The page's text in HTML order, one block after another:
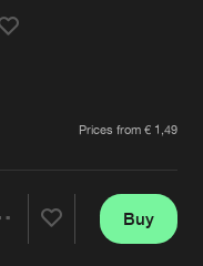
password
Contact
Prices from € 1,49
Buy